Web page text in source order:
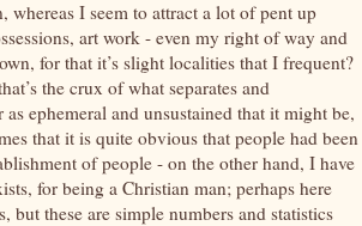
whereas I seem to attract a lot of pent up
art work - even my right of way and
for that it’s slight localities that I frequent?
the crux of what separates and
ephemeral and unsustained that it might be,
that it is quite obvious that people had been
of people - on the other hand, I have
for being a Christian man; perhaps here
these are simple numbers and statistics